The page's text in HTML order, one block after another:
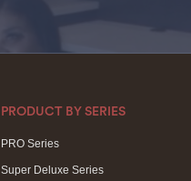
PRODUCT BY SERIES
PRO Series
Super Deluxe Series